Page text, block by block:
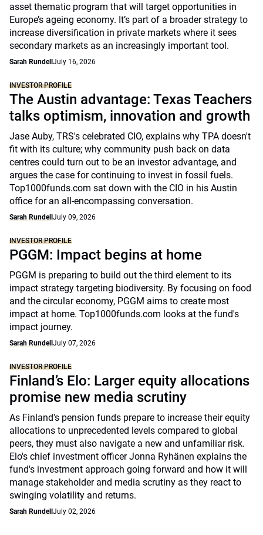
asset thematic program that will target opportunities in
Europe’s ageing economy. It’s part of a broader strategy to
increase diversification in private markets where it sees
secondary markets as an increasingly important tool.
Sarah Rundell July 16, 2026
INVESTOR PROFILE
The Austin advantage: Texas Teachers
talks optimism, innovation and growth
Jase Auby, TRS's celebrated CIO, explains why TPA doesn't
fit with its culture; why community push back on data
centres could turn out to be an investor advantage, and
argues the case for continuing to invest in fossil fuels.
Top1000funds.com sat down with the CIO in his Austin
office for an all-encompassing conversation.
Sarah Rundell July 09, 2026
INVESTOR PROFILE
PGGM: Impact begins at home
PGGM is preparing to build out the third element to its
impact strategy targeting biodiversity. By focusing on food
and the circular economy, PGGM aims to create most
impact at home. Top1000funds.com looks at the fund's
impact journey.
Sarah Rundell July 07, 2026
INVESTOR PROFILE
Finland’s Elo: Larger equity allocations
promise new media scrutiny
As Finland's pension funds prepare to increase their equity
allocations to unprecedented levels compared to global
peers, they must also navigate a new and unfamiliar risk.
Elo's chief investment officer Jonna Ryhänen explains the
fund's investment approach going forward and how it will
manage stakeholder and media scrutiny as they react to
swinging volatility and returns.
Sarah Rundell July 02, 2026